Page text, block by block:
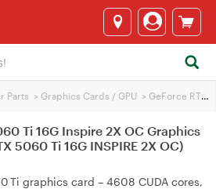
Parts > Graphics Cards / GPU > GeForce RTX 5060 Ti
Ti 16G Inspire 2X OC Graphics
5060 Ti 16G INSPIRE 2X OC)
Ti graphics card – 4608 CUDA cores,